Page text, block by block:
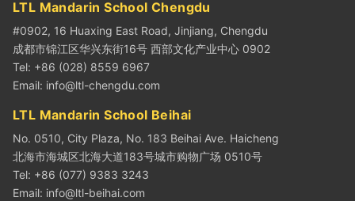
LTL Mandarin School Chengdu
#0902, 16 Huaxing East Road, Jinjiang, Chengdu
成都市锦江区华兴东街16号 西部文化产业中心 0902
Tel: +86 (028) 8559 6967
Email: info@ltl-chengdu.com
LTL Mandarin School Beihai
No. 0510, City Plaza, No. 183 Beihai Ave. Haicheng
北海市海城区北海大道183号城市购物广场 0510号
Tel: +86 (077) 9383 3243
Email: info@ltl-beihai.com